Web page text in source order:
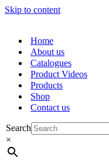
Skip to content
Home
About us
Catalogues
Product Videos
Products
Shop
Contact us
Search
×